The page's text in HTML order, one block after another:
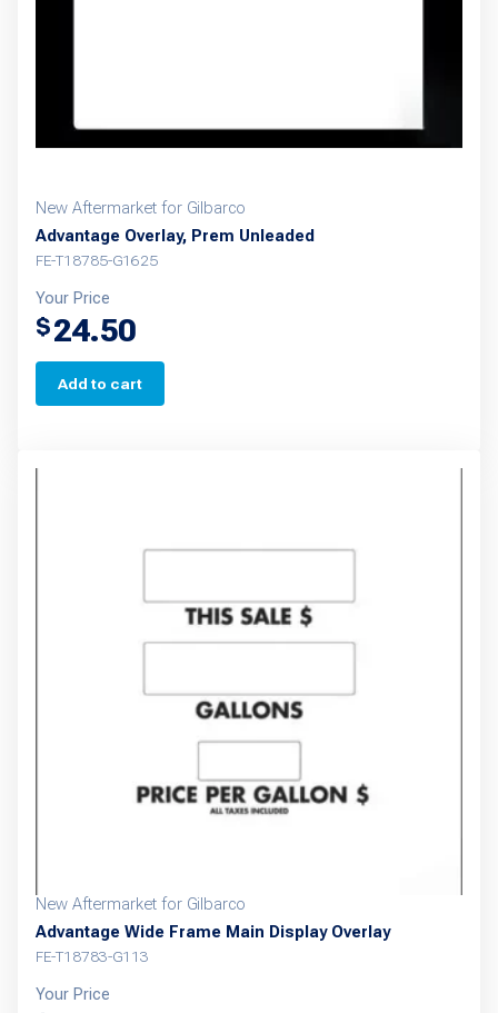
New Aftermarket for Gilbarco
Advantage Overlay, Prem Unleaded
FE-T18785-G1625
Your Price
$24.50
Add to cart
New Aftermarket for Gilbarco
Advantage Wide Frame Main Display Overlay
FE-T18783-G113
Your Price